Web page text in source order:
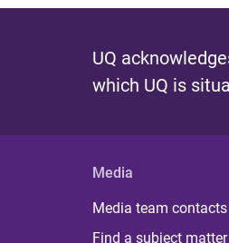
UQ
which UQ is
Media
Media team contacts
Find a subject